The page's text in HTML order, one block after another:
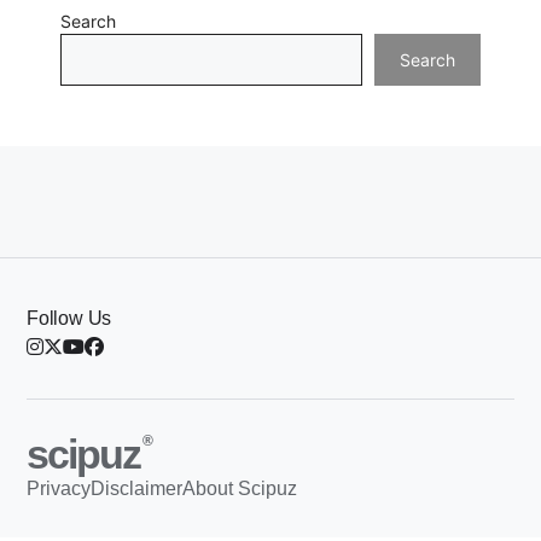
Search
Search
Follow Us
scipuz®
PrivacyDisclaimerAbout Scipuz